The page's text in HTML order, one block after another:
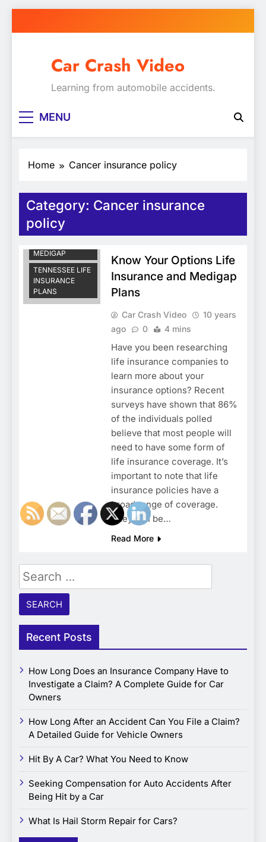
to
Car Crash Video
Learning from automobile accidents.
MENU
Home Cancer insurance policy
Category: Cancer insurance
policy
CANCER
INSURANCE
POLICY
MEDIGAP
TENNESSEE LIFE
INSURANCE
PLANS
Know Your Options Life
Insurance and Medigap
Plans
Car Crash Video
10 years
ago
0 4 mins
Have you been researching
life insurance companies to
learn more about your
insurance options? Recent
surveys have shown that 86%
of the individuals polled
believe that most people will
need to have some form of
life insurance coverage. It’s
important to note that life
insurance policies have a
broad range of coverage.
They can be…
Read More
Search
for:
Recent Posts
How Long Does an Insurance Company Have to
Investigate a Claim? A Complete Guide for Car
Owners
How Long After an Accident Can You File a Claim?
A Detailed Guide for Vehicle Owners
Hit By A Car? What You Need to Know
Seeking Compensation for Auto Accidents After
Being Hit by a Car
What Is Hail Storm Repair for Cars?